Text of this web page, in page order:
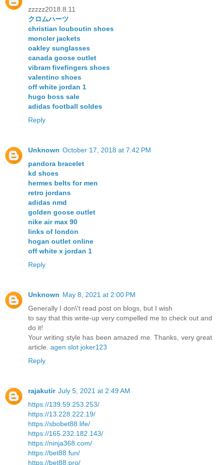
zzzzz2018.8.11
クロムハーツ
christian louboutin shoes
moncler jackets
oakley sunglasses
canada goose outlet
vibram fivefingers shoes
valentino shoes
off white jordan 1
hugo boss sale
adidas football soldes
Reply
Unknown October 17, 2018 at 7:42 PM
pandora bracelet
kd shoes
hermes belts for men
retro jordans
adidas nmd
golden goose outlet
nike air max 90
links of london
hogan outlet online
off white x jordan 1
Reply
Unknown May 8, 2021 at 2:00 PM
Generally I don\'t read post on blogs, but I wish
to say that this write-up very compelled me to check out and
do it!
Your writing style has been amazed me. Thanks, very great
article. agen slot joker123
Reply
rajakutir July 5, 2021 at 2:49 AM
https://139.59.253.253/
https://13.228.222.19/
https://sbobet88.life/
https://165.232.182.143/
https://ninja368.com/
https://bet88.fun/
https://bet88.pro/